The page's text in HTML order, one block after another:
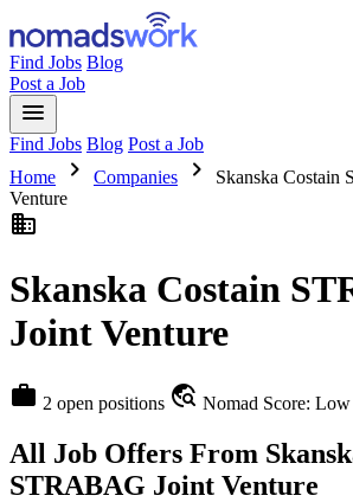
Find Jobs Blog
Post a Job
menu
Find Jobs Blog Post a Job
Home
chevron_right Companies chevron_right
Skanska
Venture
business
Skanska Costain
Joint Venture
work 2 open positions travel_explore Nomad Score: Low
All Job Offers From
STRABAG Joint Venture